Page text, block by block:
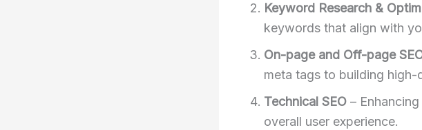
Keyword Research &
keywords that align with
On-page and Off-page
meta tags to building high-
Technical SEO –
overall user experience.